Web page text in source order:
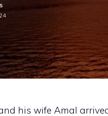
his wife Amal